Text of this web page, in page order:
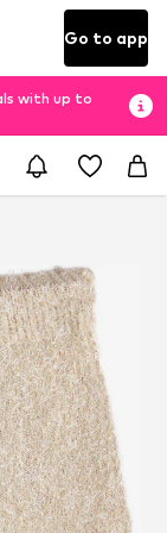
Go to app
with up to